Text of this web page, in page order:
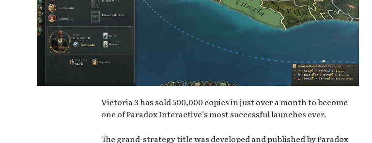
Victoria 3 has sold 500,000 copies in just over a month to become
one of Paradox Interactive’s most successful launches ever.
The grand-strategy title was developed and published by Paradox